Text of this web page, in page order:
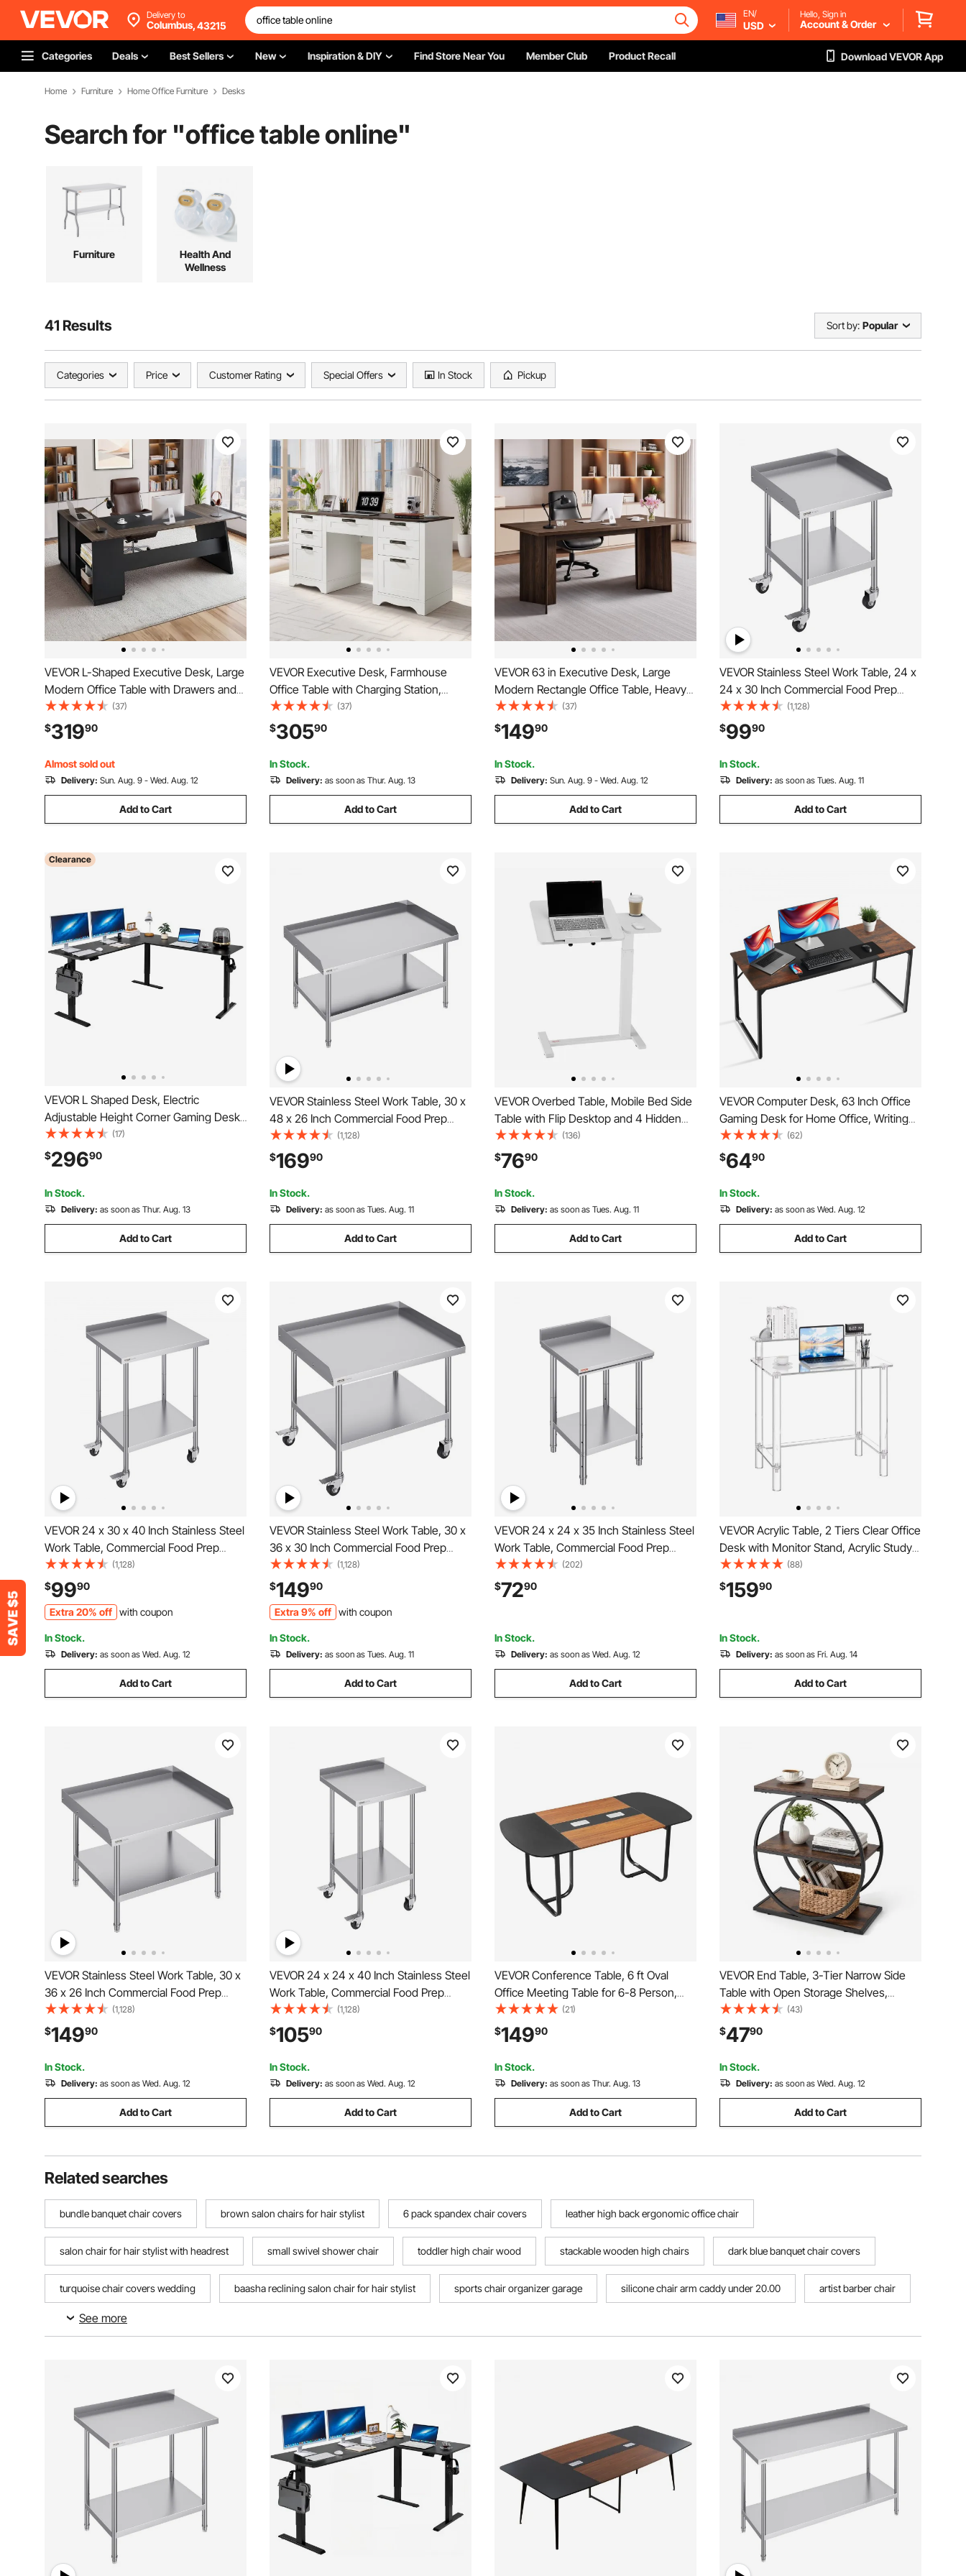
Delivery to
Columbus,43215
EN/
USD
Hello, Sign in
Account & Order
Categories Deals Best Sellers New Inspiration & DIY Find Store Near You Member Club Product Recall Download VEVOR App
Home Furniture Home Office Furniture Desks
Search for "office table online"
Furniture
Health And
Wellness
41 Results Sort by: Popular
Categories Price Customer Rating Special Offers In Stock Pickup
VEVOR L-Shaped Executive Desk, Large
Modern Office Table with Drawers and
Storage Cabinet, Heavy Duty Wooden
Executive Table, 350 LBS Load Capacity,
Easy Assembly, for Work Study Writing,
Brown+Black
(37)
$31990
Almost sold out
Delivery: Sun. Aug. 9 - Wed. Aug. 12
Add to Cart
VEVOR Executive Desk, Farmhouse
Office Table with Charging Station,
Heavy Duty Particle Board Executive
Table with Storage Drawers, 200 LBS
Load Capacity, Easy Assembly, for Work
Study Writing, Walnut
(37)
$30590
In Stock.
Delivery: as soon as Thur. Aug. 13
Add to Cart
VEVOR 63 in Executive Desk, Large
Modern Rectangle Office Table, Heavy
Duty Wooden Executive Table with
Cable Connection Hole, 250 LBS Load
Capacity, Easy Assembly, for Work
Study Writing, Walnut
(37)
$14990
In Stock.
Delivery: Sun. Aug. 9 - Wed. Aug. 12
Add to Cart
VEVOR Stainless Steel Work Table, 24 x
24 x 30 Inch Commercial Food Prep
Worktable with 4 Wheels, Casters, 3-
Sided Backsplash Heavy Duty Prep
Worktable, Metal Work Table for
Restaurant Home Hotel
(1,128)
$9990
In Stock.
Delivery: as soon as Tues. Aug. 11
Add to Cart
Clearance
VEVOR L Shaped Desk, Electric
Adjustable Height Corner Gaming Desk
with Dual Hooks, Heavy Duty Carbon
Steel L-Shaped Computer Table with
Power Outlets for Home, Office, Study,
Easy to Assemble, Black
(17)
$29690
In Stock.
Delivery: as soon as Thur. Aug. 13
Add to Cart
VEVOR Stainless Steel Work Table, 30 x
48 x 26 Inch Commercial Food Prep
Worktable, 3-Sided Backsplash Heavy
Duty Prep Worktable, Metal Work Table
with Adjustable Height for Restaurant
Home Hotel
(1,128)
$16990
In Stock.
Delivery: as soon as Tues. Aug. 11
Add to Cart
VEVOR Overbed Table, Mobile Bed Side
Table with Flip Desktop and 4 Hidden
Wheels, Height & Angle Adjustable
Rolling Laptop Desk with Cup Holder,
Portable Over Bed Desk for Home,
Office, Study, White
(136)
$7690
In Stock.
Delivery: as soon as Tues. Aug. 11
Add to Cart
VEVOR Computer Desk, 63 Inch Office
Gaming Desk for Home Office, Writing
Study Work Modern Simple Table with
Metal Frame for Large Legroom, Rustic
Brown and Black
(62)
$6490
In Stock.
Delivery: as soon as Wed. Aug. 12
Add to Cart
VEVOR 24 x 30 x 40 Inch Stainless Steel
Work Table, Commercial Food Prep
Worktable with Casters, Heavy Duty
Prep Worktable, Metal Work Table with
Adjustable Height for Restaurant, Home
and Hotel
(1,128)
$9990
Extra 20% off with coupon
In Stock.
Delivery: as soon as Wed. Aug. 12
Add to Cart
VEVOR Stainless Steel Work Table, 30 x
36 x 30 Inch Commercial Food Prep
Worktable with 4 Wheels, Casters, 3-
Sided Backsplash Heavy Duty Prep
Worktable, Metal Work Table for
Restaurant Home Hotel
(1,128)
$14990
Extra 9% off with coupon
In Stock.
Delivery: as soon as Tues. Aug. 11
Add to Cart
VEVOR 24 x 24 x 35 Inch Stainless Steel
Work Table, Commercial Food Prep
Worktable Heavy Duty Prep Worktable,
Metal Work Table with Adjustable Height
for Restaurant, Home and Hotel
(202)
$7290
In Stock.
Delivery: as soon as Wed. Aug. 12
Add to Cart
VEVOR Acrylic Table, 2 Tiers Clear Office
Desk with Monitor Stand, Acrylic Study
Computer Desk, Modern Side End Table
Nightstand for Bedroom, Office, Study,
Cloakroom, 19.7 x 31.5 x 34.7 in (Clear)
(88)
$15990
In Stock.
Delivery: as soon as Fri. Aug. 14
Add to Cart
VEVOR Stainless Steel Work Table, 30 x
36 x 26 Inch Commercial Food Prep
Worktable, 3-Sided Backsplash Heavy
Duty Prep Worktable, Metal Work Table
with Adjustable Height for Restaurant
Home Hotel
(1,128)
$14990
In Stock.
Delivery: as soon as Wed. Aug. 12
Add to Cart
VEVOR 24 x 24 x 40 Inch Stainless Steel
Work Table, Commercial Food Prep
Worktable with Casters, Heavy Duty
Prep Worktable, Metal Work Table with
Adjustable Height for Restaurant, Home
and Hotel
(1,128)
$10590
In Stock.
Delivery: as soon as Wed. Aug. 12
Add to Cart
VEVOR Conference Table, 6 ft Oval
Office Meeting Table for 6-8 Person,
Modern Seminar Desk with Metal Legs,
Large Meeting Desk for Office,
Boardroom, Conference Room, Easy
Assembly, Black & Brown
(21)
$14990
In Stock.
Delivery: as soon as Thur. Aug. 13
Add to Cart
VEVOR End Table, 3-Tier Narrow Side
Table with Open Storage Shelves,
Modern Nightstand Bedside Desk with
Round Metal Frame, Wood Sofa Coffee
Desk for Living Room, Bedroom, Office,
Rustic Brown
(43)
$4790
In Stock.
Delivery: as soon as Wed. Aug. 12
Add to Cart
Related searches
bundle banquet chair covers brown salon chairs for hair stylist 6 pack spandex chair covers leather high back ergonomic office chair
salon chair for hair stylist with headrest small swivel shower chair toddler high chair wood stackable wooden high chairs dark blue banquet chair covers
turquoise chair covers wedding baasha reclining salon chair for hair stylist sports chair organizer garage silicone chair arm caddy under 20.00 artist barber chair
adjustable height reclining office chair
See more